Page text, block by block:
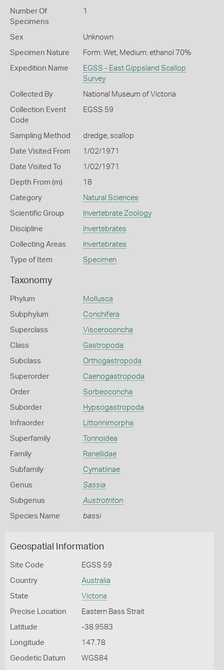
Number Of
Specimens
1
Sex Unknown
Specimen Nature Form: Wet, Medium: ethanol 70%
Expedition Name
EGSS - East Gippsland Scallop
Survey
Collected By National Museum of Victoria
Collection Event
Code
EGSS 59
Sampling Method dredge, scallop
Date Visited From 1/02/1971
Date Visited To 1/02/1971
Depth From (m) 18
Category Natural Sciences
Scientific Group Invertebrate Zoology
Discipline Invertebrates
Collecting Areas Invertebrates
Type of Item Specimen
Taxonomy
Phylum Mollusca
Subphylum Conchifera
Superclass Visceroconcha
Class Gastropoda
Subclass Orthogastropoda
Superorder Caenogastropoda
Order Sorbeoconcha
Suborder Hypsogastropoda
Infraorder Littorinimorpha
Superfamily Tonnoidea
Family Ranellidae
Subfamily Cymatiinae
Genus Sassia
Subgenus Austrotriton
Species Name bassi
Geospatial Information
Site Code EGSS 59
Country Australia
State Victoria
Precise Location Eastern Bass Strait
Latitude -38.9583
Longitude 147.78
Geodetic Datum WGS84